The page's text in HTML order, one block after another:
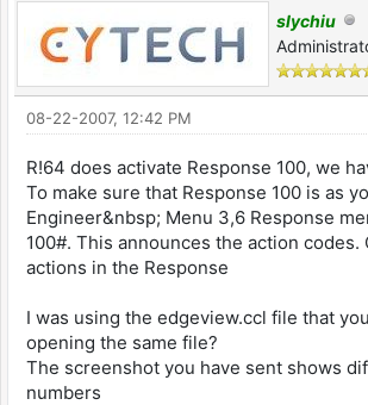
slychiu
08-22-2007, 12:42 PM
R!64 does activate Response 100, we
To make sure that Response 100 is as
Engineer&nbsp; Menu 3,6 Response
100#. This announces the action codes.
actions in the Response
I was using the edgeview.ccl file that
opening the same file?
The screenshot you have sent shows
numbers